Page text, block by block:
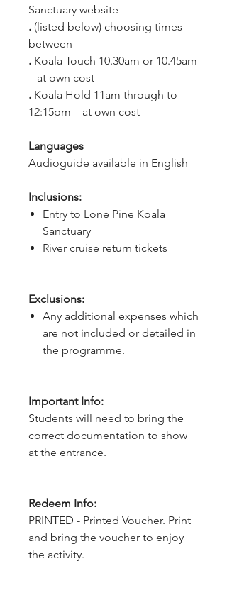
Sanctuary website
. (listed below) choosing times
between
. Koala Touch 10.30am or 10.45am
– at own cost
. Koala Hold 11am through to
12:15pm – at own cost
Languages
Audioguide available in English
Inclusions:
Entry to Lone Pine Koala
Sanctuary
River cruise return tickets
Exclusions:
Any additional expenses which
are not included or detailed in
the programme.
Important Info:
Students will need to bring the
correct documentation to show
at the entrance.
Redeem Info:
PRINTED - Printed Voucher. Print
and bring the voucher to enjoy
the activity.